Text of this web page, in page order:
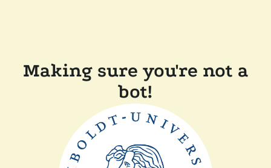
Making sure you're not a
bot!